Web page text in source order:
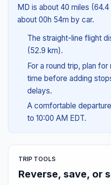
MD is about 40 miles
about 00h 54m by car.
The straight-line flight
(52.9 km).
For a round trip, plan
time before adding
delays.
A comfortable
to 10:00 AM EDT.
TRIP TOOLS
Reverse, save, or